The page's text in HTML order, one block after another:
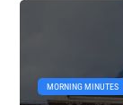
MORNING MINUTES